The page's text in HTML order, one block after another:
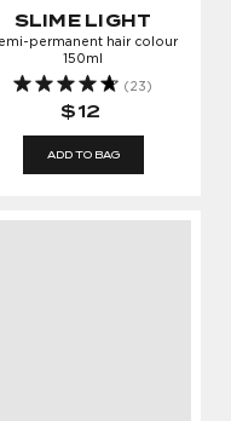
SLIME LIGHT
permanent hair colour
150ml
(23)
$12
ADD TO BAG